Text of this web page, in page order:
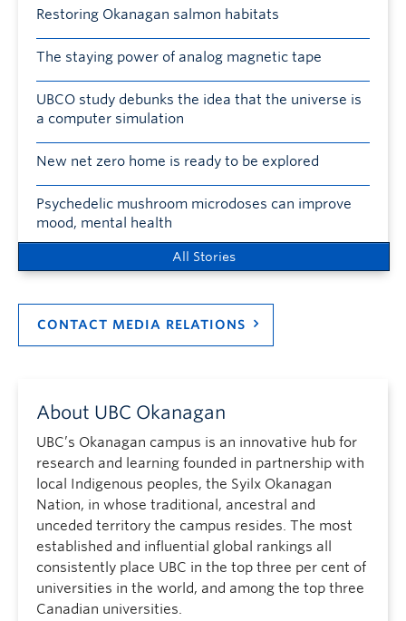
Restoring Okanagan salmon habitats
The staying power of analog magnetic tape
UBCO study debunks the idea that the universe is
a computer simulation
New net zero home is ready to be explored
Psychedelic mushroom microdoses can improve
mood, mental health
All Stories
CONTACT MEDIA RELATIONS
About UBC Okanagan
UBC’s Okanagan campus is an innovative hub for
research and learning founded in partnership with
local Indigenous peoples, the Syilx Okanagan
Nation, in whose traditional, ancestral and
unceded territory the campus resides. The most
established and influential global rankings all
consistently place UBC in the top three per cent of
universities in the world, and among the top three
Canadian universities.